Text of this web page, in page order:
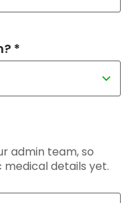
*
admin team, so
medical details yet.